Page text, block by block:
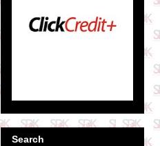
Search